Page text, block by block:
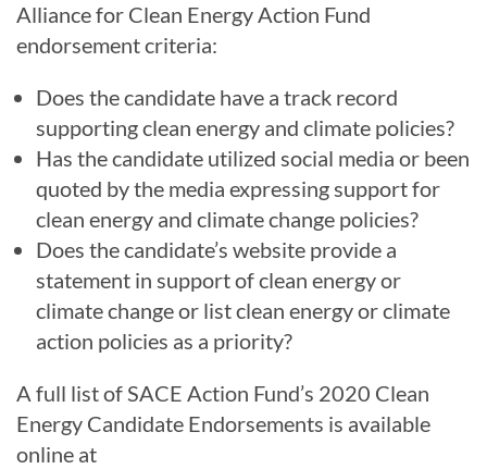
Alliance for Clean Energy Action Fund
endorsement criteria:
Does the candidate have a track record
supporting clean energy and climate policies?
Has the candidate utilized social media or been
quoted by the media expressing support for
clean energy and climate change policies?
Does the candidate’s website provide a
statement in support of clean energy or
climate change or list clean energy or climate
action policies as a priority?
A full list of SACE Action Fund’s 2020 Clean
Energy Candidate Endorsements is available
online at